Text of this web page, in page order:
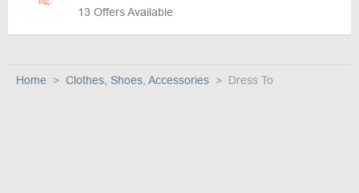
13 Offers Available
Home Clothes, Shoes, Accessories Dress To